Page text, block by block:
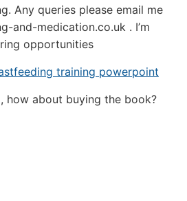
Any queries please email me
and-medication.co.uk . I’m
opportunities
training powerpoint
how about buying the book?